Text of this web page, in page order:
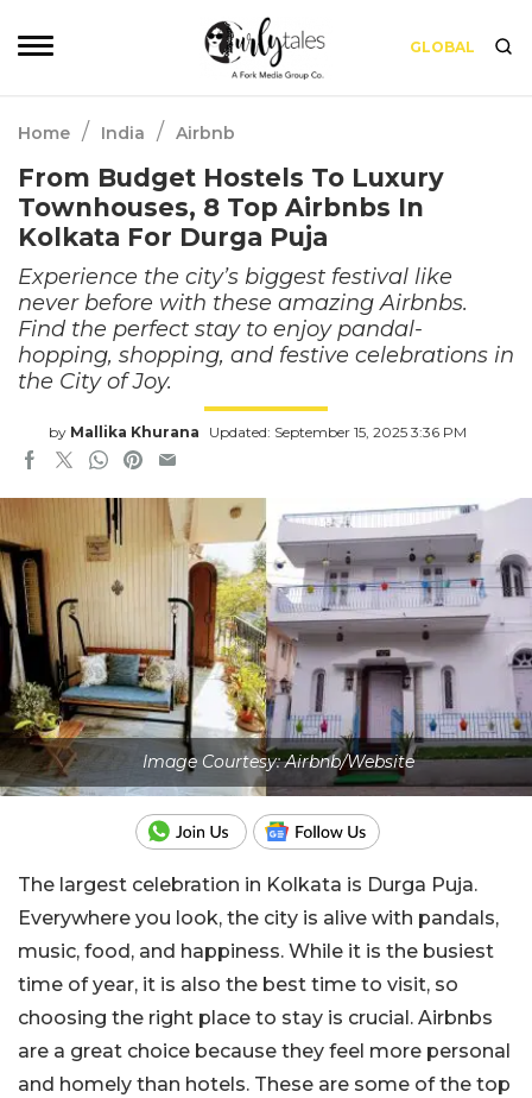
GLOBAL
Home / India / Airbnb
From Budget Hostels To Luxury
Townhouses, 8 Top Airbnbs In
Kolkata For Durga Puja
Experience the city’s biggest festival like
never before with these amazing Airbnbs.
Find the perfect stay to enjoy pandal-
hopping, shopping, and festive celebrations in
the City of Joy.
by Mallika Khurana Updated: September 15, 2025 3:36 PM
Image Courtesy: Airbnb/Website
The largest celebration in Kolkata is Durga Puja.
Everywhere you look, the city is alive with pandals,
music, food, and happiness. While it is the busiest
time of year, it is also the best time to visit, so
choosing the right place to stay is crucial. Airbnbs
are a great choice because they feel more personal
and homely than hotels. These are some of the top